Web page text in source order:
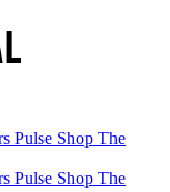
Pulse Shop The
Pulse Shop The